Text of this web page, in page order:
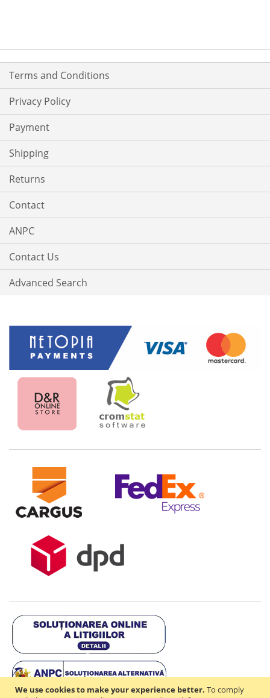
We use cookies to make your experience better. To comply
Terms and Conditions
Privacy Policy
Payment
Shipping
Returns
Contact
ANPC
Contact Us
Advanced Search